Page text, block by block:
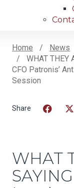
Home News
WHAT THEY
CFO Patronis’
Session
WHAT